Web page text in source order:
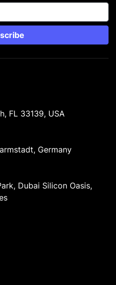
FL 33139, USA
Germany
Dubai Silicon Oasis,